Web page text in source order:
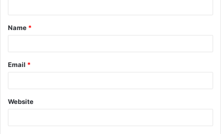
t
*
Name *
Email *
Website